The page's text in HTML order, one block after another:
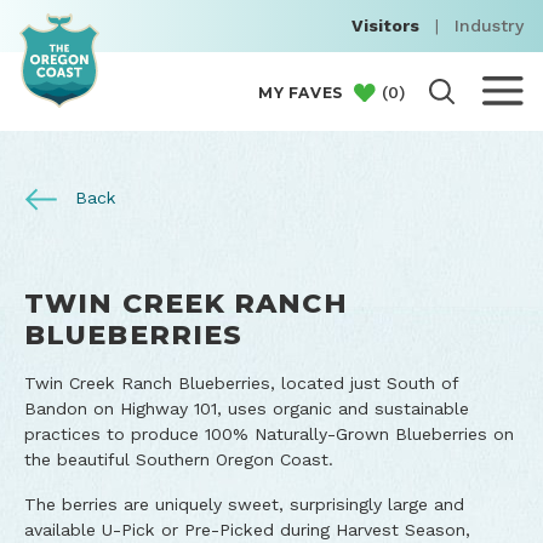
Visitors | Industry
MY FAVES (0)
Back
TWIN CREEK RANCH
BLUEBERRIES
Twin Creek Ranch Blueberries, located just South of
Bandon on Highway 101, uses organic and sustainable
practices to produce 100% Naturally-Grown Blueberries on
the beautiful Southern Oregon Coast.
The berries are uniquely sweet, surprisingly large and
available U-Pick or Pre-Picked during Harvest Season,